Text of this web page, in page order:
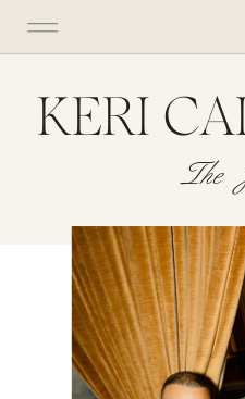
KERI
The